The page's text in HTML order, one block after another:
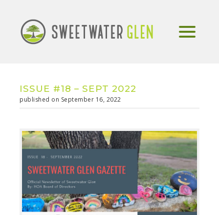
ISSUE #18 – SEPT 2022
published on September 16, 2022